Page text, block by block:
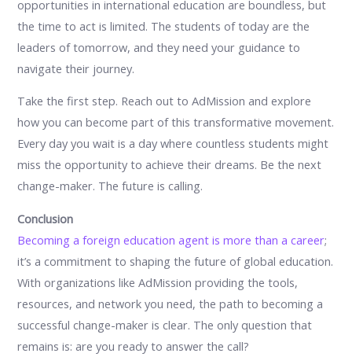
opportunities in international education are boundless, but
the time to act is limited. The students of today are the
leaders of tomorrow, and they need your guidance to
navigate their journey.
Take the first step. Reach out to AdMission and explore
how you can become part of this transformative movement.
Every day you wait is a day where countless students might
miss the opportunity to achieve their dreams. Be the next
change-maker. The future is calling.
Conclusion
Becoming a foreign education agent is more than a career;
it’s a commitment to shaping the future of global education.
With organizations like AdMission providing the tools,
resources, and network you need, the path to becoming a
successful change-maker is clear. The only question that
remains is: are you ready to answer the call?